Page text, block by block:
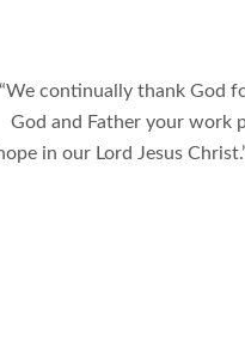
“We continually thank God
God and Father your work
in our Lord Jesus